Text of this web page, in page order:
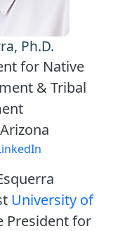
Ph.D.
for Native
& Tribal
University of
President for